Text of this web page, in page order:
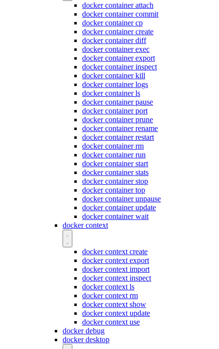
docker container attach
docker container commit
docker container cp
docker container create
docker container diff
docker container exec
docker container export
docker container inspect
docker container kill
docker container logs
docker container ls
docker container pause
docker container port
docker container prune
docker container rename
docker container restart
docker container rm
docker container run
docker container start
docker container stats
docker container stop
docker container top
docker container unpause
docker container update
docker container wait
docker context
docker context create
docker context export
docker context import
docker context inspect
docker context ls
docker context rm
docker context show
docker context update
docker context use
docker debug
docker desktop